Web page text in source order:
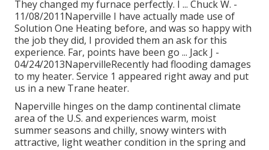
They changed my furnace perfectly. I ... Chuck W. -
11/08/2011Naperville I have actually made use of
Solution One Heating before, and was so happy with
the job they did, I provided them an ask for this
experience. Far, points have been go ... Jack J -
04/24/2013NapervilleRecently had flooding damages
to my heater. Service 1 appeared right away and put
us in a new Trane heater.
Naperville hinges on the damp continental climate
area of the U.S. and experiences warm, moist
summer seasons and chilly, snowy winters with
attractive, light weather condition in the spring and